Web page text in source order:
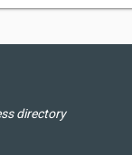
directory